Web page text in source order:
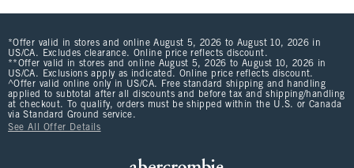
*Offer valid in stores and online August 5, 2026 to August 10, 2026 in
US/CA. Excludes clearance. Online price reflects discount.
**Offer valid in stores and online August 5, 2026 to August 10, 2026 in
US/CA. Exclusions apply as indicated. Online price reflects discount.
^Offer valid online only in US/CA. Free standard shipping and handling
applied to subtotal after all discounts and before tax and shipping/handling
at checkout. To qualify, orders must be shipped within the U.S. or Canada
via Standard Ground service.
See All Offer Details